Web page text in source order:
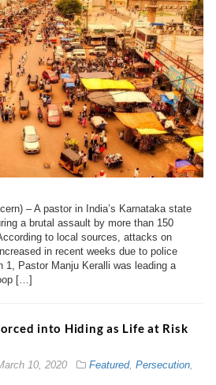
– A pastor in India’s Karnataka state
a brutal assault by more than 150
to local sources, attacks on
in recent weeks due to police
1, Pastor Manju Keralli was leading a
[…]
into Hiding as Life at Risk
10, 2020 Featured, Persecution,